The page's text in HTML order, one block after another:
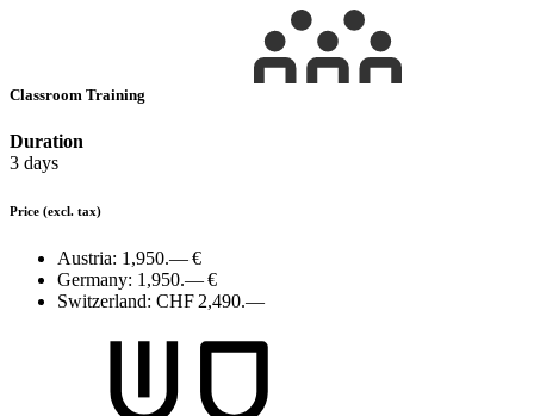
Classroom Training
Duration
3 days
Price (excl. tax)
Austria: 1,950.— €
Germany: 1,950.— €
Switzerland: CHF 2,490.—